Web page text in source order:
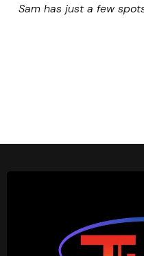
Sam has just a few